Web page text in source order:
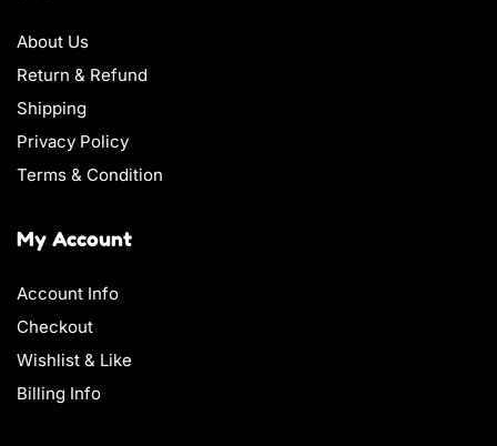
About Us
Return & Refund
Shipping
Privacy Policy
Terms & Condition
My Account
Account Info
Checkout
Wishlist & Like
Billing Info